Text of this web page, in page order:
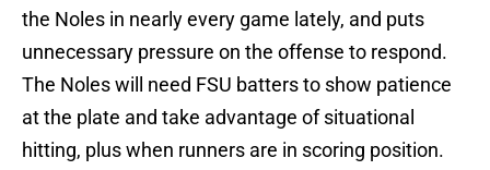
the Noles in nearly every game lately, and puts
unnecessary pressure on the offense to respond.
The Noles will need FSU batters to show patience
at the plate and take advantage of situational
hitting, plus when runners are in scoring position.